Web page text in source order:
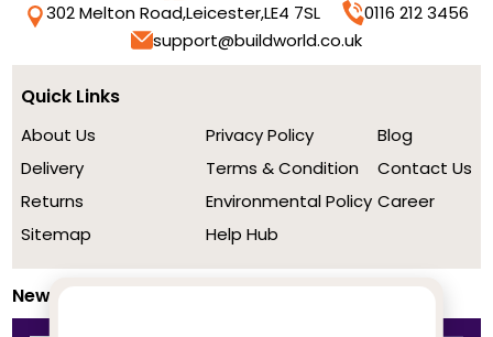
302 Melton Road,Leicester,LE4 7SL
0116 212 3456
support@buildworld.co.uk
Quick Links
About Us
Delivery
Returns
Sitemap
Privacy Policy
Terms & Condition
Environmental Policy
Help Hub
Blog
Contact Us
Career
Newsletter